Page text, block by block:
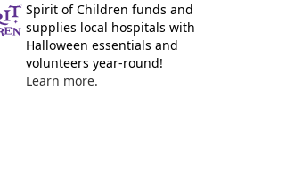
Spirit of Children funds and
supplies local hospitals with
Halloween essentials and
volunteers year-round!
Learn more.